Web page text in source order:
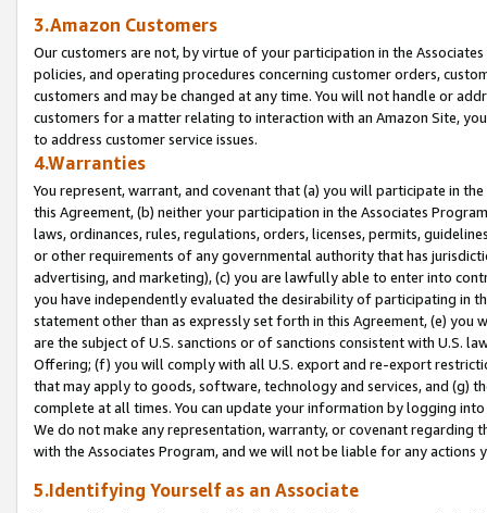
3.Amazon Customers
Our customers are not, by virtue of your participation in the
policies, and operating procedures concerning customer orders,
customers and may be changed at any time. You will not handle or
customers for a matter relating to interaction with an Amazon Site,
to address customer service issues.
4.Warranties
You represent, warrant, and covenant that (a) you will participate in
this Agreement, (b) neither your participation in the Associates
laws, ordinances, rules, regulations, orders, licenses, permits,
or other requirements of any governmental authority that has
advertising, and marketing), (c) you are lawfully able to enter into
you have independently evaluated the desirability of participating in
statement other than as expressly set forth in this Agreement, (e)
are the subject of U.S. sanctions or of sanctions consistent with U.S.
Offering; (f) you will comply with all U.S. export and re-export
that may apply to goods, software, technology and services, and (g)
complete at all times. You can update your information by logging
We do not make any representation, warranty, or covenant regarding
with the Associates Program, and we will not be liable for any actions
5.Identifying Yourself as an Associate